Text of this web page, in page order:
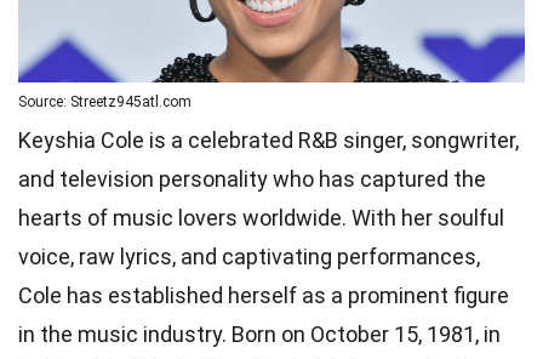
Source: Streetz945atl.com
Keyshia Cole is a celebrated R&B singer, songwriter,
and television personality who has captured the
hearts of music lovers worldwide. With her soulful
voice, raw lyrics, and captivating performances,
Cole has established herself as a prominent figure
in the music industry. Born on October 15, 1981, in